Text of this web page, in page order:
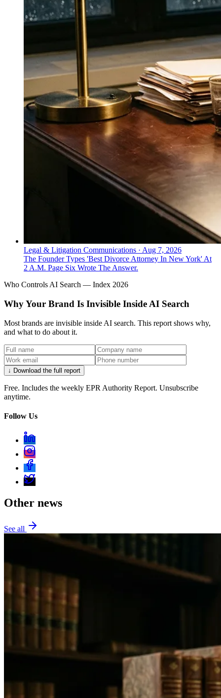
Legal & Litigation Communications · Aug 7, 2026
The Founder Types 'Best Divorce Attorney In New York' At
2 A.M. Page Six Wrote The Answer.
Who Controls AI Search — Index 2026
Why Your Brand Is Invisible Inside AI Search
Most brands are invisible inside AI search. This report shows why,
and what to do about it.
↓ Download the full report
Free. Includes the weekly EPR Authority Report. Unsubscribe
anytime.
Follow Us
Other news
See all